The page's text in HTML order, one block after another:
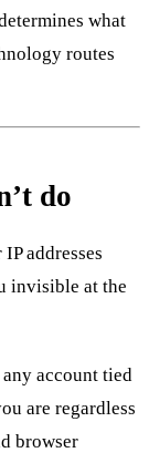
what
routes
do
addresses
invisible at the
account tied
are regardless
browser